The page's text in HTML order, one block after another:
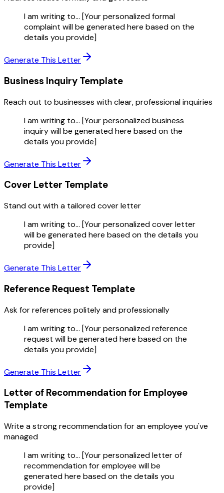
I am writing to... [Your personalized formal
complaint will be generated here based on the
details you provide]
Generate This Letter
Business Inquiry Template
Reach out to businesses with clear, professional inquiries
I am writing to... [Your personalized business
inquiry will be generated here based on the
details you provide]
Generate This Letter
Cover Letter Template
Stand out with a tailored cover letter
I am writing to... [Your personalized cover letter
will be generated here based on the details you
provide]
Generate This Letter
Reference Request Template
Ask for references politely and professionally
I am writing to... [Your personalized reference
request will be generated here based on the
details you provide]
Generate This Letter
Letter of Recommendation for Employee
Template
Write a strong recommendation for an employee you've
managed
I am writing to... [Your personalized letter of
recommendation for employee will be
generated here based on the details you
provide]